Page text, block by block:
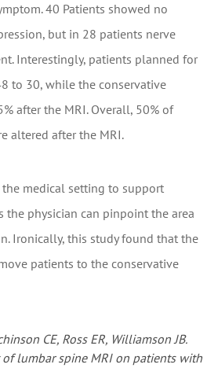
40 Patients showed no
but in 28 patients nerve
Interestingly, patients planned for
to 30, while the conservative
after the MRI. Overall, 50% of
altered after the MRI.
medical setting to support
the physician can pinpoint the area
Ironically, this study found that the
patients to the conservative
CE, Ross ER, Williamson JB.
of lumbar spine MRI on patients with